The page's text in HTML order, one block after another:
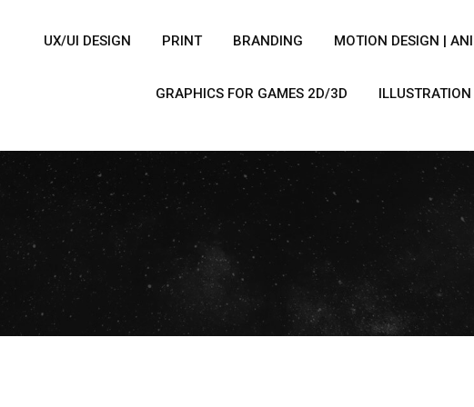
UX/UI DESIGN PRINT BRANDING MOTION DESIGN |
GRAPHICS FOR GAMES 2D/3D ILLUSTRATION